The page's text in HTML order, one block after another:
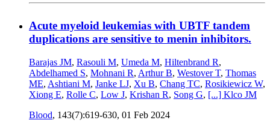
Acute myeloid leukemias with UBTF tandem
duplications are sensitive to menin inhibitors.
Barajas JM, Rasouli M, Umeda M, Hiltenbrand R,
Abdelhamed S, Mohnani R, Arthur B, Westover T, Thomas
ME, Ashtiani M, Janke LJ, Xu B, Chang TC, Rosikiewicz W,
Xiong E, Rolle C, Low J, Krishan R, Song G, [...] Klco JM
Blood, 143(7):619-630, 01 Feb 2024